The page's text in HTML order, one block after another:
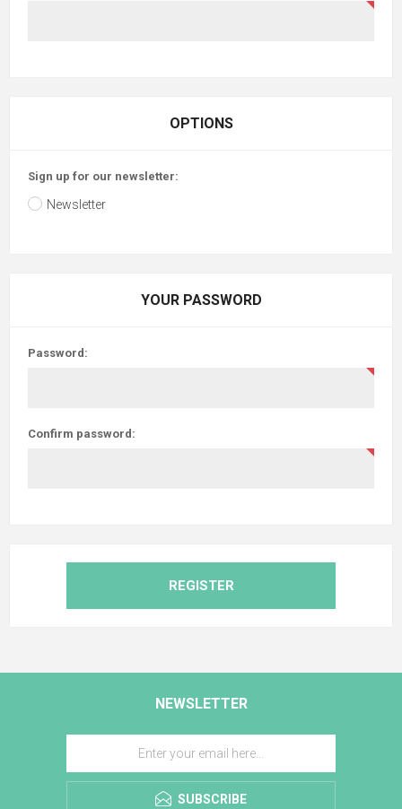
OPTIONS
Sign up for our newsletter:
Newsletter
YOUR PASSWORD
Password:
Confirm password:
REGISTER
NEWSLETTER
SUBSCRIBE